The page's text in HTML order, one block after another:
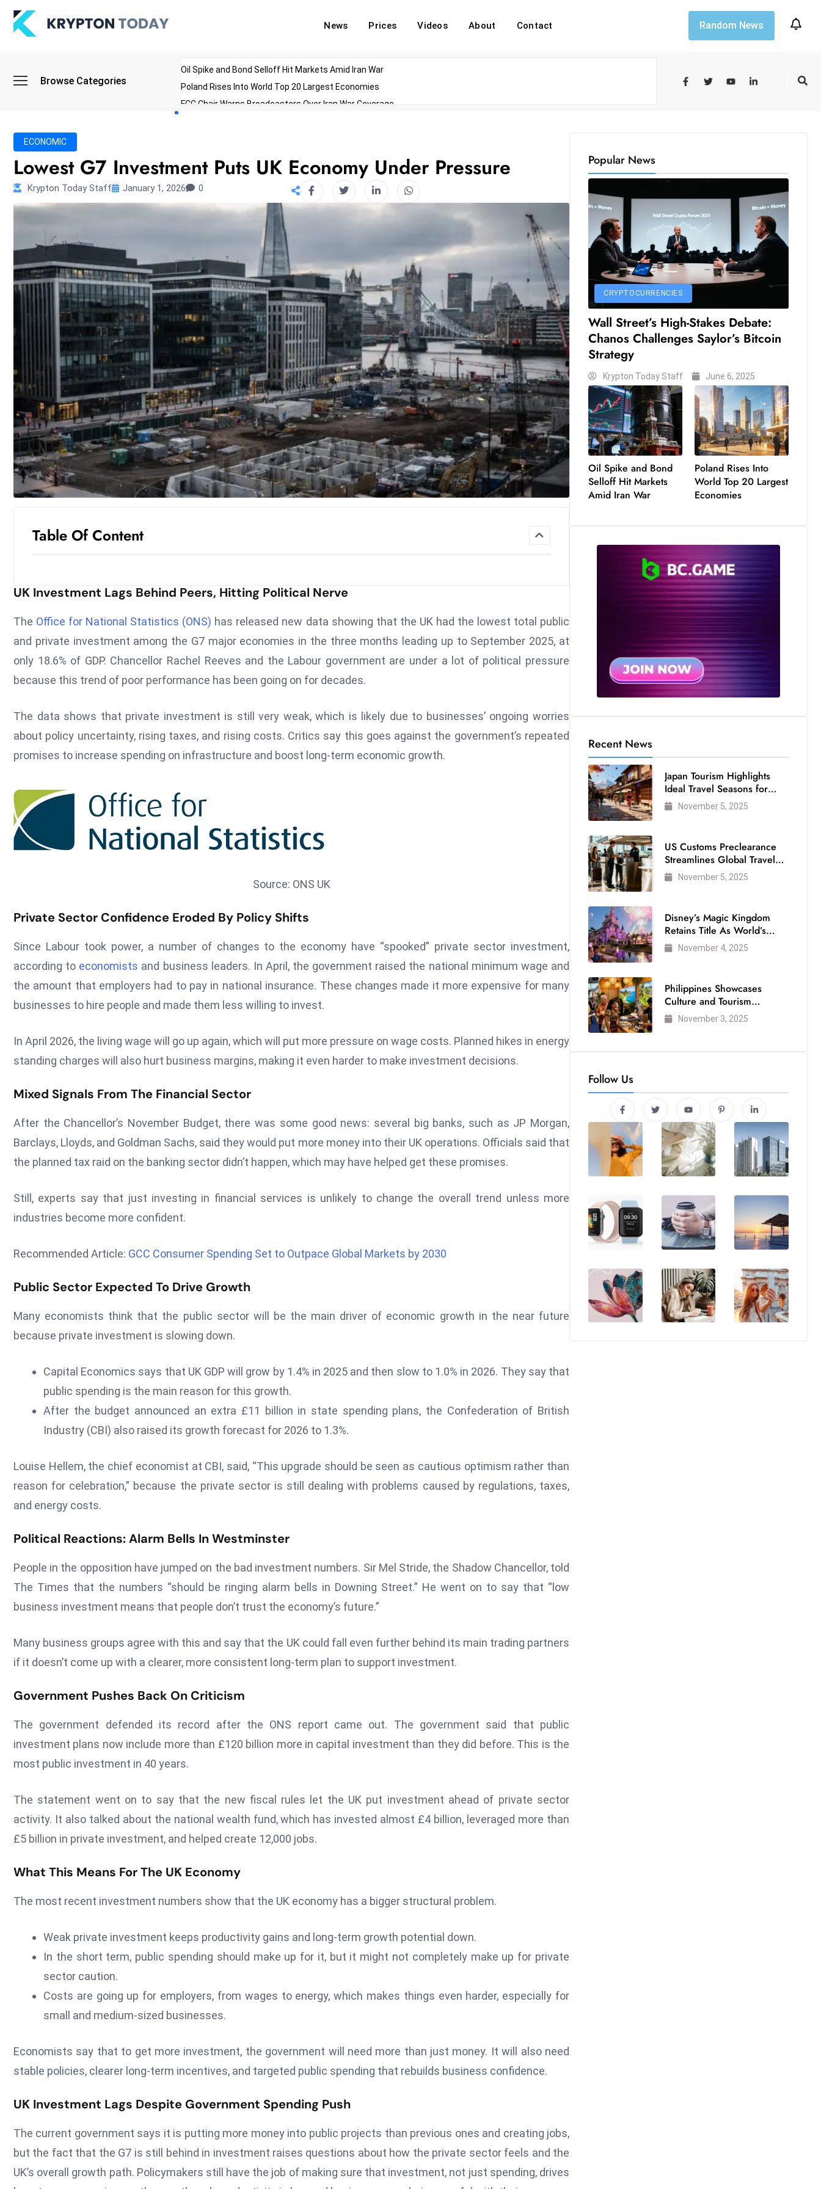
News Prices Videos About Contact Random News
Browse Categories
Oil Spike and Bond Selloff Hit Markets Amid Iran War
Poland Rises Into World Top 20 Largest Economies
FCC Chair Warns Broadcasters Over Iran War Coverage
ECONOMIC
Lowest G7 Investment Puts UK Economy Under Pressure
Krypton Today Staff January 1, 2026 0
Table Of Content
UK Investment Lags Behind Peers, Hitting Political Nerve
The Office for National Statistics (ONS) has released new data showing that the UK had the lowest total public
and private investment among the G7 major economies in the three months leading up to September 2025, at
only 18.6% of GDP. Chancellor Rachel Reeves and the Labour government are under a lot of political pressure
because this trend of poor performance has been going on for decades.
The data shows that private investment is still very weak, which is likely due to businesses’ ongoing worries
about policy uncertainty, rising taxes, and rising costs. Critics say this goes against the government’s repeated
promises to increase spending on infrastructure and boost long-term economic growth.
Source: ONS UK
Private Sector Confidence Eroded By Policy Shifts
Since Labour took power, a number of changes to the economy have “spooked” private sector investment,
according to economists and business leaders. In April, the government raised the national minimum wage and
the amount that employers had to pay in national insurance. These changes made it more expensive for many
businesses to hire people and made them less willing to invest.
In April 2026, the living wage will go up again, which will put more pressure on wage costs. Planned hikes in energy
standing charges will also hurt business margins, making it even harder to make investment decisions.
Mixed Signals From The Financial Sector
After the Chancellor’s November Budget, there was some good news: several big banks, such as JP Morgan,
Barclays, Lloyds, and Goldman Sachs, said they would put more money into their UK operations. Officials said that
the planned tax raid on the banking sector didn’t happen, which may have helped get these promises.
Still, experts say that just investing in financial services is unlikely to change the overall trend unless more
industries become more confident.
Recommended Article: GCC Consumer Spending Set to Outpace Global Markets by 2030
Public Sector Expected To Drive Growth
Many economists think that the public sector will be the main driver of economic growth in the near future
because private investment is slowing down.
Capital Economics says that UK GDP will grow by 1.4% in 2025 and then slow to 1.0% in 2026. They say that
public spending is the main reason for this growth.
After the budget announced an extra £11 billion in state spending plans, the Confederation of British
Industry (CBI) also raised its growth forecast for 2026 to 1.3%.
Louise Hellem, the chief economist at CBI, said, “This upgrade should be seen as cautious optimism rather than
reason for celebration,” because the private sector is still dealing with problems caused by regulations, taxes,
and energy costs.
Political Reactions: Alarm Bells In Westminster
People in the opposition have jumped on the bad investment numbers. Sir Mel Stride, the Shadow Chancellor, told
The Times that the numbers “should be ringing alarm bells in Downing Street.” He went on to say that “low
business investment means that people don’t trust the economy’s future.”
Many business groups agree with this and say that the UK could fall even further behind its main trading partners
if it doesn’t come up with a clearer, more consistent long-term plan to support investment.
Government Pushes Back On Criticism
The government defended its record after the ONS report came out. The government said that public
investment plans now include more than £120 billion more in capital investment than they did before. This is the
most public investment in 40 years.
The statement went on to say that the new fiscal rules let the UK put investment ahead of private sector
activity. It also talked about the national wealth fund, which has invested almost £4 billion, leveraged more than
£5 billion in private investment, and helped create 12,000 jobs.
What This Means For The UK Economy
The most recent investment numbers show that the UK economy has a bigger structural problem.
Weak private investment keeps productivity gains and long-term growth potential down.
In the short term, public spending should make up for it, but it might not completely make up for private
sector caution.
Costs are going up for employers, from wages to energy, which makes things even harder, especially for
small and medium-sized businesses.
Economists say that to get more investment, the government will need more than just money. It will also need
stable policies, clearer long-term incentives, and targeted public spending that rebuilds business confidence.
UK Investment Lags Despite Government Spending Push
The current government says it is putting more money into public projects than previous ones and creating jobs,
but the fact that the G7 is still behind in investment raises questions about how the private sector feels and the
UK’s overall growth path. Policymakers still have the job of making sure that investment, not just spending, drives
Popular News
CRYPTOCURRENCIES
Wall Street’s High-Stakes Debate:
Chanos Challenges Saylor’s Bitcoin
Strategy
Krypton Today Staff June 6, 2025
Oil Spike and Bond
Selloff Hit Markets
Amid Iran War
Poland Rises Into
World Top 20 Largest
Economies
Recent News
Japan Tourism Highlights
Ideal Travel Seasons for
Every Visitor
November 5, 2025
US Customs Preclearance
Streamlines Global Travel
for Air Passengers
November 5, 2025
Disney’s Magic Kingdom
Retains Title As World’s
Most Visited Theme Park
November 4, 2025
Philippines Showcases
Culture and Tourism
Strength at WTM London
2025
November 3, 2025
Follow Us